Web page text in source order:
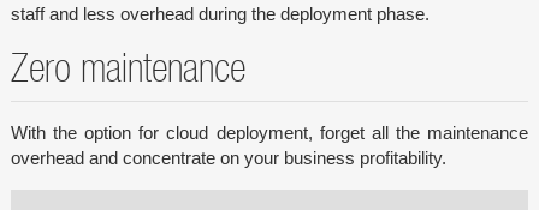
staff and less overhead during the deployment phase.
Zero maintenance
With the option for cloud deployment, forget all the maintenance
overhead and concentrate on your business profitability.